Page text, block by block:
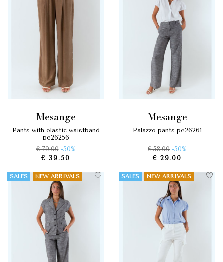
mesange
pants with elastic waistband
pe26256
€ 79.00 -50%
€ 39.50
mesange
palazzo pants pe26261
€ 58.00 -50%
€ 29.00
SALES NEW ARRIVALS SALES NEW ARRIVALS